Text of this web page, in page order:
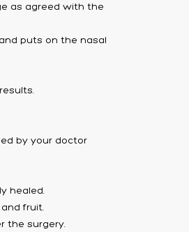
as agreed with the
puts on the nasal
by your doctor
healed.
fruit.
the surgery.